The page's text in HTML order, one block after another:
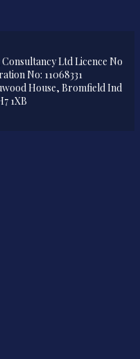
Ltd Licence No
No: 11068331
House, Bromfield Ind
1XB